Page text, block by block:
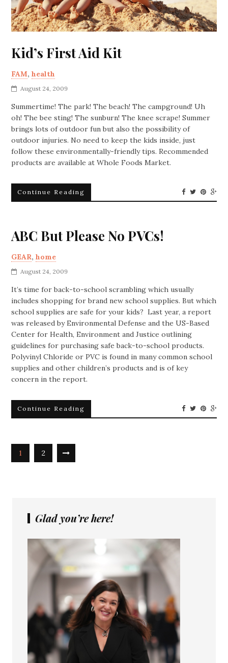
Kid’s First Aid Kit
FAM,health
August 24, 2009
Summertime! The park! The beach! The campground! Uh
oh! The bee sting! The sunburn! The knee scrape! Summer
brings lots of outdoor fun but also the possibility of
outdoor injuries. No need to keep the kids inside, just
follow these environmentally-friendly tips. Recommended
products are available at Whole Foods Market.
Continue Reading
ABC But Please No PVCs!
GEAR,home
August 24, 2009
It’s time for back-to-school scrambling which usually
includes shopping for brand new school supplies. But which
school supplies are safe for your kids? Last year, a report
was released by Environmental Defense and the US-Based
Center for Health, Environment and Justice outlining
guidelines for purchasing safe back-to-school products.
Polyvinyl Chloride or PVC is found in many common school
supplies and other children’s products and is of key
concern in the report.
Continue Reading
1 2
Glad you’re here!